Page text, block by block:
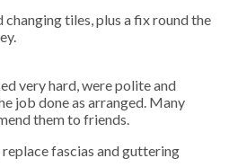
changing tiles, plus a fix round the
very hard, were polite and
job done as arranged. Many
them to friends.
fascias and guttering